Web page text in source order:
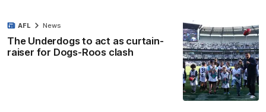
The Underdogs to act as curtain-
raiser for Dogs-Roos clash
AFL News